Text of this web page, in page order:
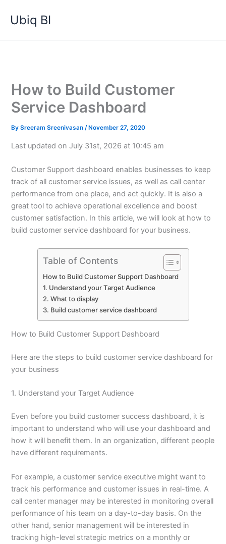
Ubiq BI
How to Build Customer
Service Dashboard
BySreeram Sreenivasan/ November 27, 2020
Last updated on July 31st, 2026 at 10:45 am
Customer Support dashboard enables businesses to keep
track of all customer service issues, as well as call center
performance from one place, and act quickly. It is also a
great tool to achieve operational excellence and boost
customer satisfaction. In this article, we will look at how to
build customer service dashboard for your business.
Table of Contents
How to Build Customer Support Dashboard
1. Understand your Target Audience
2. What to display
3. Build customer service dashboard
How to Build Customer Support Dashboard
Here are the steps to build customer service dashboard for
your business
1. Understand your Target Audience
Even before you build customer success dashboard, it is
important to understand who will use your dashboard and
how it will benefit them. In an organization, different people
have different requirements.
For example, a customer service executive might want to
track his performance and customer issues in real-time. A
call center manager may be interested in monitoring overall
performance of his team on a day-to-day basis. On the
other hand, senior management will be interested in
tracking high-level strategic metrics on a monthly or